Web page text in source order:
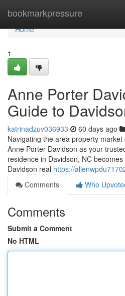
bookmarkpressure
Home
Home
1
Anne Porter
Guide to
katrinadzuv036933 60 days ago
Navigating the area property
Anne Porter Davidson as your
residence in Davidson, NC
Davidson real https://
Comments
Who
Comments
Submit a Comment
No HTML